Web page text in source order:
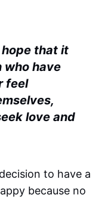
that it
who have
feel
love and
to have a
because no